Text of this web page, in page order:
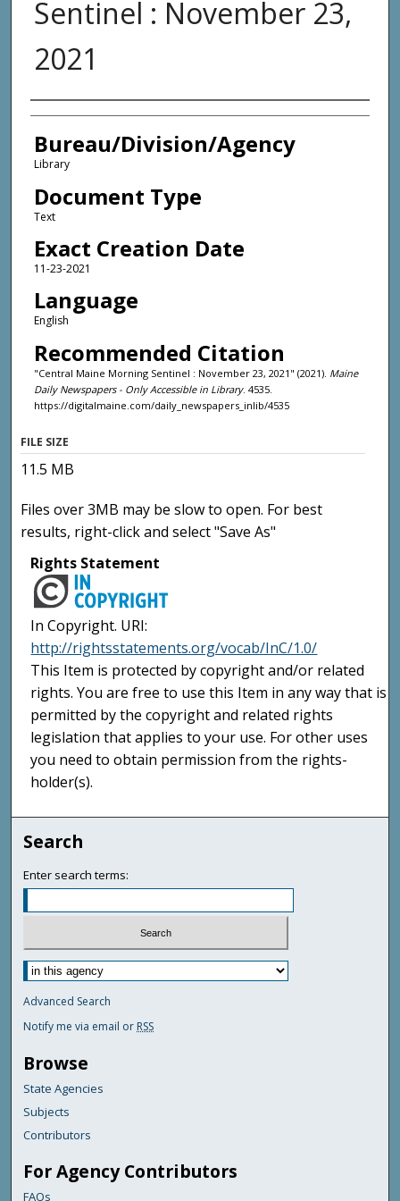
Sentinel : November 23,
2021
Agency and/or Creator
Bureau/Division/Agency
Library
Document Type
Text
Exact Creation Date
11-23-2021
Language
English
Recommended Citation
"Central Maine Morning Sentinel : November 23, 2021" (2021). Maine
Daily Newspapers - Only Accessible in Library. 4535.
https://digitalmaine.com/daily_newspapers_inlib/4535
FILE SIZE
11.5 MB
Files over 3MB may be slow to open. For best
results, right-click and select "Save As"
Rights Statement
In Copyright. URI:
http://rightsstatements.org/vocab/InC/1.0/
This Item is protected by copyright and/or related
rights. You are free to use this Item in any way that is
permitted by the copyright and related rights
legislation that applies to your use. For other uses
you need to obtain permission from the rights-
holder(s).
Search
Enter search terms:
Advanced Search
Notify me via email or RSS
Browse
State Agencies
Subjects
Contributors
For Agency Contributors
FAQs